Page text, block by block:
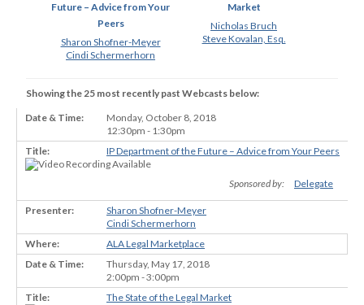
Future – Advice from Your
Peers
Sharon Shofner-Meyer
Cindi Schermerhorn
Market
Nicholas Bruch
Steve Kovalan, Esq.
Showing the 25 most recently past Webcasts below:
Monday, October 8, 2018
12:30pm - 1:30pm
IP Department of the Future – Advice from Your Peers
Sponsored by: Delegate
Sharon Shofner-Meyer
Cindi Schermerhorn
ALA Legal Marketplace
Thursday, May 17, 2018
2:00pm - 3:00pm
The State of the Legal Market